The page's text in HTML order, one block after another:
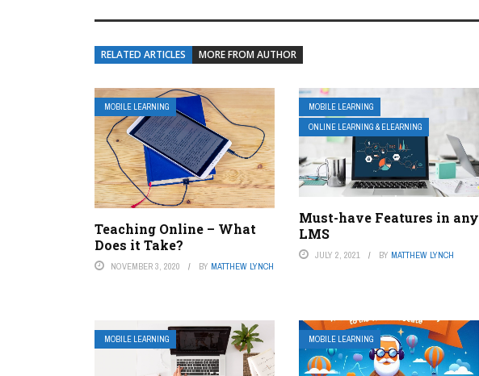
RELATED ARTICLES MORE FROM AUTHOR
MOBILE LEARNING
Teaching Online – What
Does it Take?
NOVEMBER 3, 2020 BY MATTHEW LYNCH
MOBILE LEARNING
ONLINE LEARNING & ELEARNING
Must-have Features in any
LMS
JULY 2, 2021 BY MATTHEW LYNCH
MOBILE LEARNING MOBILE LEARNING